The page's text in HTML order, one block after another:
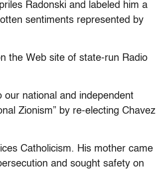
Radonski and labeled him a
sentiments represented by
the Web site of state-run Radio
our national and independent
Zionism” by re-electing Chavez
Catholicism. His mother came
and sought safety on